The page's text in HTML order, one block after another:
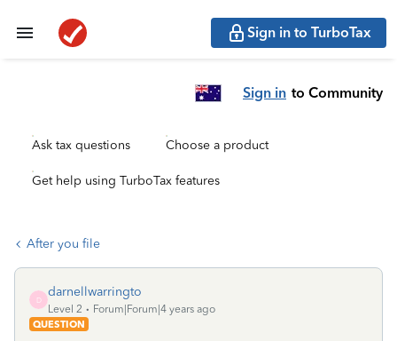
Sign in to TurboTax
Sign in to Community
Ask tax questions Choose a product
Get help using TurboTax features
After you file
D
darnellwarringto
Level 2
Forum|Forum|4 years ago
QUESTION